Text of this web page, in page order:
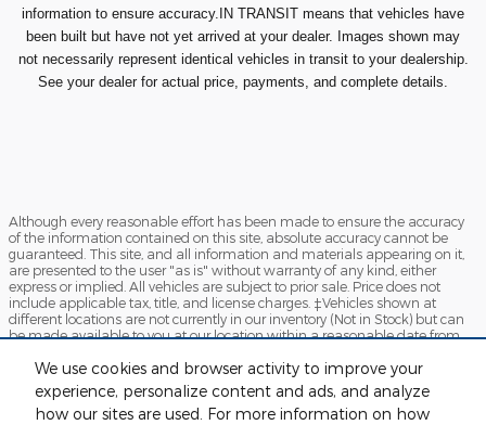
We use cookies and browser activity to improve your
experience, personalize content and ads, and analyze
how our sites are used. For more information on how
information to ensure accuracy.IN TRANSIT means that vehicles have
been built but have not yet arrived at your dealer. Images shown may
not necessarily represent identical vehicles in transit to your dealership.
See your dealer for actual price, payments, and complete details.
Although every reasonable effort has been made to ensure the accuracy
of the information contained on this site, absolute accuracy cannot be
guaranteed. This site, and all information and materials appearing on it,
are presented to the user "as is" without warranty of any kind, either
express or implied. All vehicles are subject to prior sale. Price does not
include applicable tax, title, and license charges. ‡Vehicles shown at
different locations are not currently in our inventory (Not in Stock) but can
be made available to you at our location within a reasonable date from
View Additional Disclosures